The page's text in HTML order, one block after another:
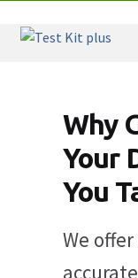
Skip
Skip
How-Tos
Test Kit Results
Why
Your
You
We